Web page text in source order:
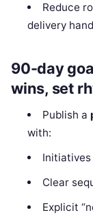
Reduce
delivery
90-day
wins, set
Publish a
with:
Clear
Explicit